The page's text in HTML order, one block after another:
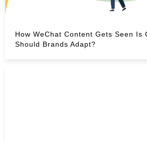
How WeChat Content Gets Seen Is
Should Brands Adapt?